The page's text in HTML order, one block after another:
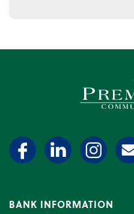
BANK INFORMATION